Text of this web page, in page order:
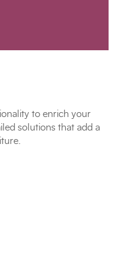
to enrich your
solutions that add a